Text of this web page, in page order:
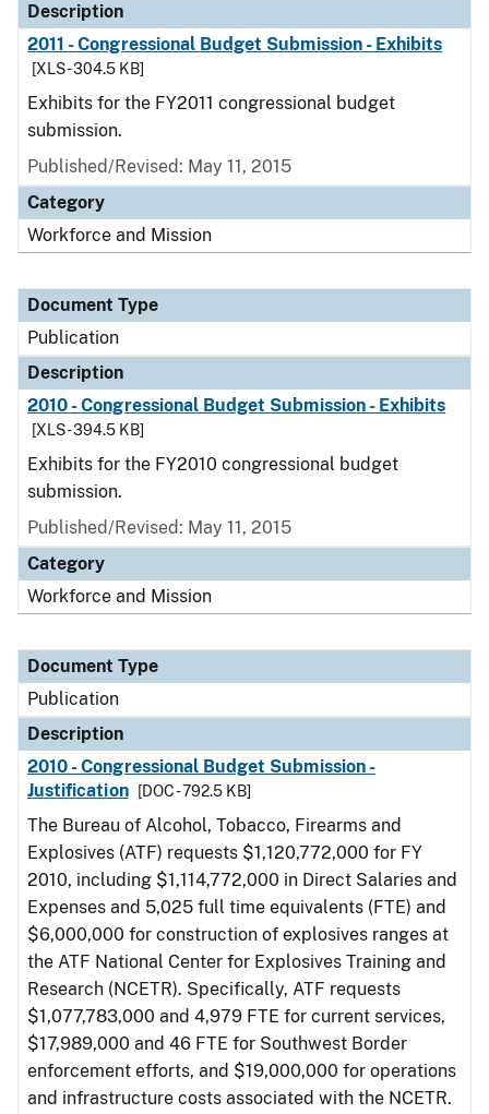
Description
2011 - Congressional Budget Submission - Exhibits
[XLS - 304.5 KB]
Exhibits for the FY2011 congressional budget
submission.
Published/Revised: May 11, 2015
Category
Workforce and Mission
Document Type
Publication
Description
2010 - Congressional Budget Submission - Exhibits
[XLS - 394.5 KB]
Exhibits for the FY2010 congressional budget
submission.
Published/Revised: May 11, 2015
Category
Workforce and Mission
Document Type
Publication
Description
2010 - Congressional Budget Submission -
Justification
[DOC - 792.5 KB]
The Bureau of Alcohol, Tobacco, Firearms and
Explosives (ATF) requests $1,120,772,000 for FY
2010, including $1,114,772,000 in Direct Salaries and
Expenses and 5,025 full time equivalents (FTE) and
$6,000,000 for construction of explosives ranges at
the ATF National Center for Explosives Training and
Research (NCETR). Specifically, ATF requests
$1,077,783,000 and 4,979 FTE for current services,
$17,989,000 and 46 FTE for Southwest Border
enforcement efforts, and $19,000,000 for operations
and infrastructure costs associated with the NCETR.